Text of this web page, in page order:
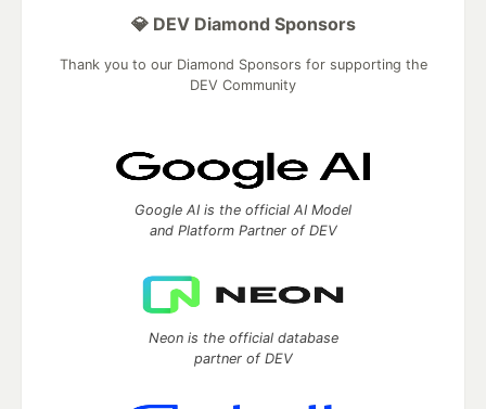
💎 DEV Diamond Sponsors
Thank you to our Diamond Sponsors for supporting the
DEV Community
Google AI is the official AI Model
and Platform Partner of DEV
Neon is the official database
partner of DEV